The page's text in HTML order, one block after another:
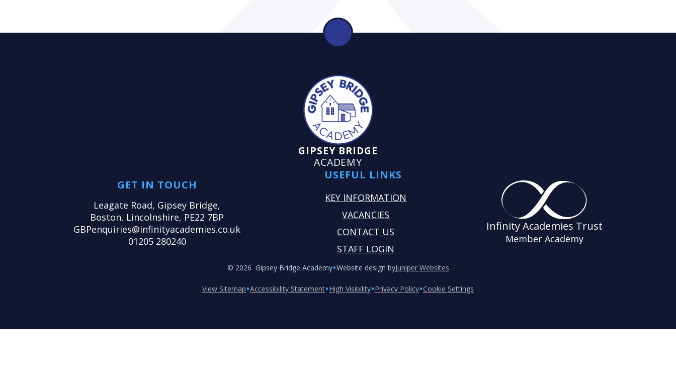
GIPSEY BRIDGE
ACADEMY
GET IN TOUCH
Leagate Road, Gipsey Bridge,
Boston, Lincolnshire, PE22 7BP
GBPenquiries@infinityacademies.co.uk
01205 280240
USEFUL LINKS
KEY INFORMATION
VACANCIES
CONTACT US
STAFF LOGIN
Infinity Academies Trust
Member Academy
© 2026 Gipsey Bridge Academy•Website design byJuniper Websites
View Sitemap•Accessibility Statement•High Visibility•Privacy Policy•Cookie Settings